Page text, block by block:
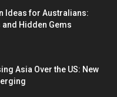
Ideas for Australians:
and Hidden Gems
Asia Over the US: New